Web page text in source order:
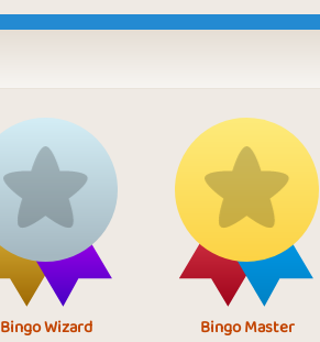
Bingo Wizard Bingo Master